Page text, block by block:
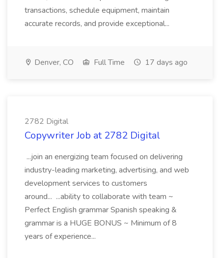
transactions, schedule equipment, maintain
accurate records, and provide exceptional...
Denver, CO Full Time 17 days ago
2782 Digital
Copywriter Job at 2782 Digital
...join an energizing team focused on delivering
industry-leading marketing, advertising, and web
development services to customers
around... ...ability to collaborate with team ~
Perfect English grammar Spanish speaking &
grammar is a HUGE BONUS ~ Minimum of 8
years of experience...